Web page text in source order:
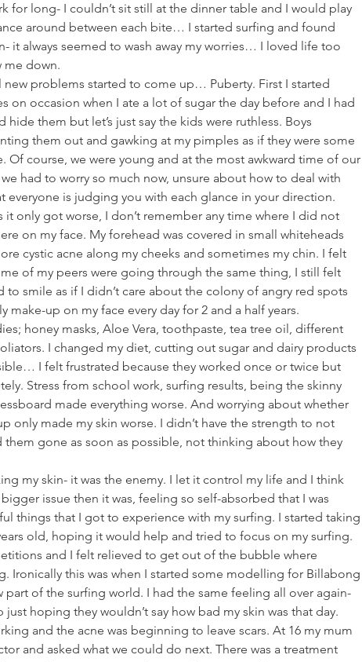
for long- I couldn’t sit still at the dinner table and I would play
around between each bite… I started surfing and found
it always seemed to wash away my worries… I loved life too
me down.
problems started to come up… Puberty. First I started
on occasion when I ate a lot of sugar the day before and I had
them but let’s just say the kids were ruthless. Boys
them out and gawking at my pimples as if they were some
Of course, we were young and at the most awkward time of our
had to worry so much now, unsure about how to deal with
everyone is judging you with each glance in your direction.
it only got worse, I don’t remember any time where I did not
on my face. My forehead was covered in small whiteheads
cystic acne along my cheeks and sometimes my chin. I felt
of my peers were going through the same thing, I still felt
to smile as if I didn’t care about the colony of angry red spots
up on my face every day for 2 and a half years.
honey masks, Aloe Vera, toothpaste, tea tree oil, different
I changed my diet, cutting out sugar and dairy products
I felt frustrated because they worked once or twice but
Stress from school work, surfing results, being the skinny
made everything worse. And worrying about whether
only made my skin worse. I didn’t have the strength to not
them gone as soon as possible, not thinking about how they
my skin- it was the enemy. I let it control my life and I think
issue then it was, feeling so self-absorbed that I was
things that I got to experience with my surfing. I started taking
old, hoping it would help and tried to focus on my surfing.
and I felt relieved to get out of the bubble where
Ironically this was when I started some modelling for Billabong
part of the surfing world. I had the same feeling all over again-
hoping they wouldn’t say how bad my skin was that day.
and the acne was beginning to leave scars. At 16 my mum
and asked what we could do next. There was a treatment